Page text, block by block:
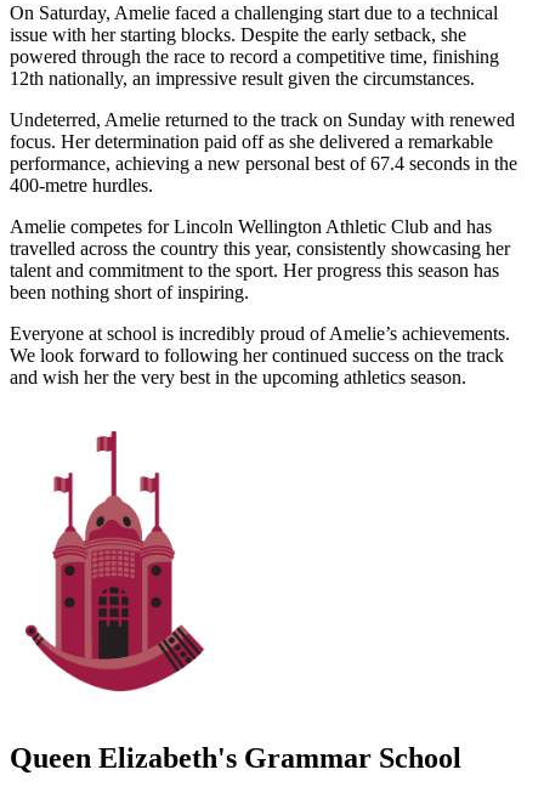
On Saturday, Amelie faced a challenging start due to a technical
issue with her starting blocks. Despite the early setback, she
powered through the race to record a competitive time, finishing
12th nationally, an impressive result given the circumstances.
Undeterred, Amelie returned to the track on Sunday with renewed
focus. Her determination paid off as she delivered a remarkable
performance, achieving a new personal best of 67.4 seconds in the
400-metre hurdles.
Amelie competes for Lincoln Wellington Athletic Club and has
travelled across the country this year, consistently showcasing her
talent and commitment to the sport. Her progress this season has
been nothing short of inspiring.
Everyone at school is incredibly proud of Amelie’s achievements.
We look forward to following her continued success on the track
and wish her the very best in the upcoming athletics season.
Queen Elizabeth's Grammar School